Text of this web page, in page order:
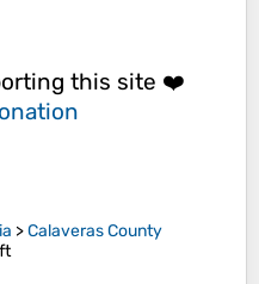
this site ❤️
>Calaveras County